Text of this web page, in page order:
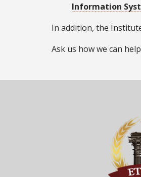
Information
In addition, the
Ask us how we can